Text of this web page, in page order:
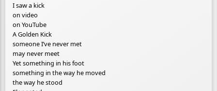
I saw a kick
on video
on YouTube
A Golden Kick
someone I’ve never met
may never meet
Yet something in his foot
something in the way he moved
the way he stood